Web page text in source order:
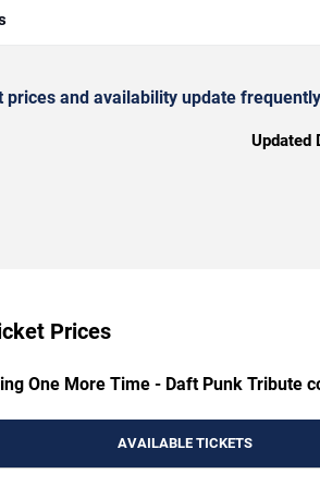
and availability update
Updated
Prices
One More Time - Daft Punk Tribute
AVAILABLE TICKETS